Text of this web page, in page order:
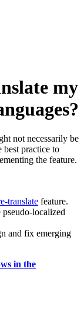
my
not necessarily be
practice to
the feature.
translate feature.
pseudo-localized
and fix emerging
in the